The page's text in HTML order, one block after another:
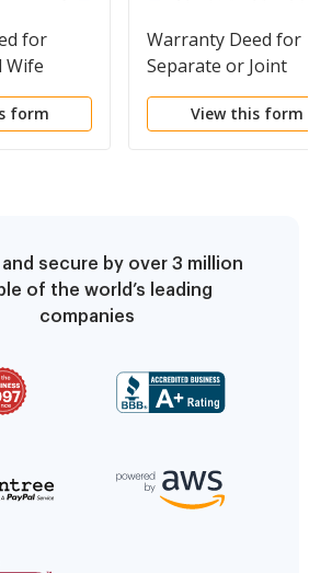
for
Wife
in
form
Warranty Deed for
Separate or Joint
Property to Joint
TenancyView this form
secure by over 3 million
of the world’s leading
companies